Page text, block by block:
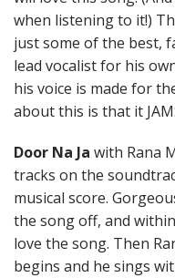
when listening to it!)
just some of the best,
lead vocalist for his
his voice is made for
about this is that it
Door Na Ja with Rana
tracks on the
musical score.
the song off, and
love the song. Then
begins and he sings